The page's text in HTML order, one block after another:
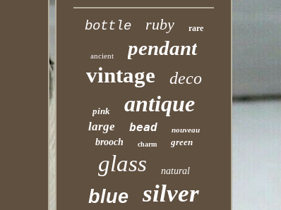
bottle ruby rare
ancient pendant
vintage deco
pink antique
large bead nouveau
brooch charm green
glass natural
blue silver